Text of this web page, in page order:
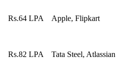
Rs.64 LPA Apple, Flipkart
Rs.82 LPA Tata Steel, Atlassian